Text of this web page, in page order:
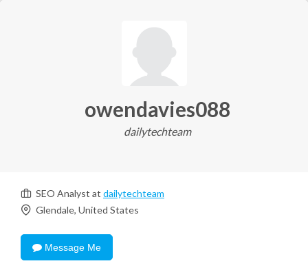
owendavies088
dailytechteam
SEO Analyst at dailytechteam
Glendale, United States
Message Me